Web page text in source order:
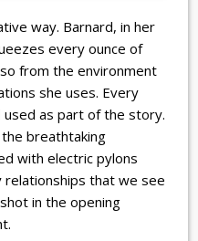
way. Barnard, in her
every ounce of
from the environment
she uses. Every
used as part of the story.
breathtaking
with electric pylons
that we see
in the opening